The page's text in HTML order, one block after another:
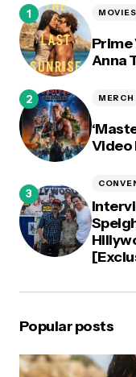
Prime
Anna
MOVIES
Video
MERCH
Popular posts